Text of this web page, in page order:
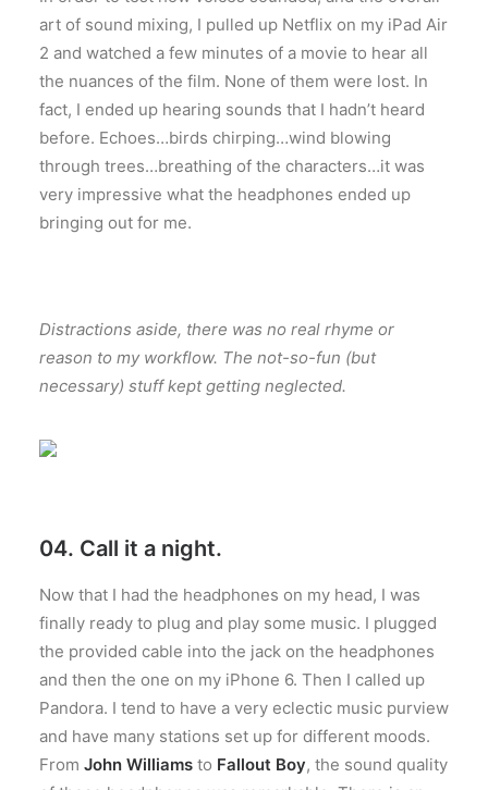
art of sound mixing, I pulled up Netflix on my iPad Air
2 and watched a few minutes of a movie to hear all
the nuances of the film. None of them were lost. In
fact, I ended up hearing sounds that I hadn’t heard
before. Echoes…birds chirping…wind blowing
through trees…breathing of the characters…it was
very impressive what the headphones ended up
bringing out for me.
Distractions aside, there was no real rhyme or
reason to my workflow. The not-so-fun (but
necessary) stuff kept getting neglected.
04. Call it a night.
Now that I had the headphones on my head, I was
finally ready to plug and play some music. I plugged
the provided cable into the jack on the headphones
and then the one on my iPhone 6. Then I called up
Pandora. I tend to have a very eclectic music purview
and have many stations set up for different moods.
From John Williams to Fallout Boy, the sound quality